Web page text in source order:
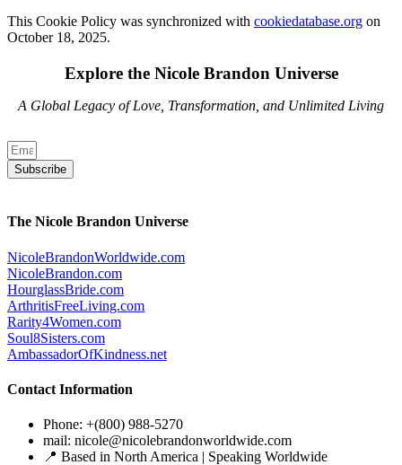
This Cookie Policy was synchronized with cookiedatabase.org on
October 18, 2025.
Explore the Nicole Brandon Universe
A Global Legacy of Love, Transformation, and Unlimited Living
Subscribe
The Nicole Brandon Universe
NicoleBrandonWorldwide.com
NicoleBrandon.com
HourglassBride.com
ArthritisFreeLiving.com
Rarity4Women.com
Soul8Sisters.com
AmbassadorOfKindness.net
Contact Information
Phone: +(800) 988-5270
mail: nicole@nicolebrandonworldwide.com
📍 Based in North America | Speaking Worldwide